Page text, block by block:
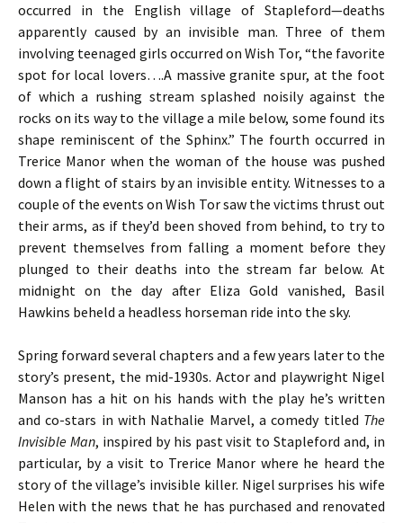
occurred in the English village of Stapleford—deaths
apparently caused by an invisible man. Three of them
involving teenaged girls occurred on Wish Tor, “the favorite
spot for local lovers….A massive granite spur, at the foot
of which a rushing stream splashed noisily against the
rocks on its way to the village a mile below, some found its
shape reminiscent of the Sphinx.” The fourth occurred in
Trerice Manor when the woman of the house was pushed
down a flight of stairs by an invisible entity. Witnesses to a
couple of the events on Wish Tor saw the victims thrust out
their arms, as if they’d been shoved from behind, to try to
prevent themselves from falling a moment before they
plunged to their deaths into the stream far below. At
midnight on the day after Eliza Gold vanished, Basil
Hawkins beheld a headless horseman ride into the sky.
Spring forward several chapters and a few years later to the
story’s present, the mid-1930s. Actor and playwright Nigel
Manson has a hit on his hands with the play he’s written
and co-stars in with Nathalie Marvel, a comedy titled The
Invisible Man, inspired by his past visit to Stapleford and, in
particular, by a visit to Trerice Manor where he heard the
story of the village’s invisible killer. Nigel surprises his wife
Helen with the news that he has purchased and renovated